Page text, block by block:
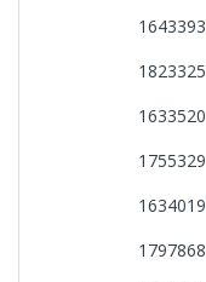
1643393
1823325
1633520
1755329
1634019
1797868